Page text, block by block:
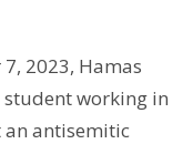
2023, Hamas
working in
an antisemitic